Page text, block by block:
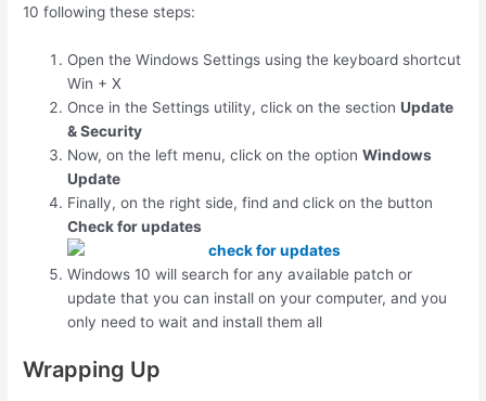
10 following these steps:
Open the Windows Settings using the keyboard shortcut
Win +X
Once in the Settings utility, click on the sectionUpdate
& Security
Now, on the left menu, click on the optionWindows
Update
Finally, on the right side, find and click on the button
Check for updates
Windows 10 will search for any available patch or
update that you can install on your computer, and you
only need to wait and install them all
Wrapping Up